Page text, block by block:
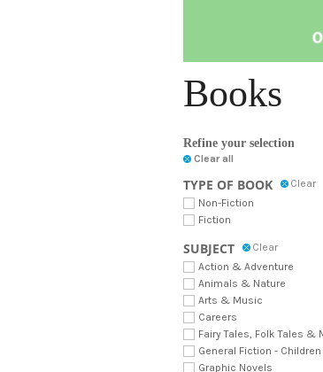
Books
Refine your selection
Clear all
TYPE OF BOOK
Clear
Non-Fiction
Fiction
SUBJECT
Clear
Action & Adventure
Animals & Nature
Arts & Music
Careers
Fairy Tales, Folk Tales &
General Fiction - Children
Graphic Novels